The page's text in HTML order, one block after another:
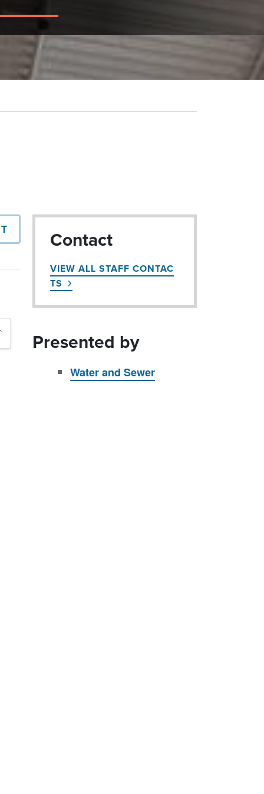
Contact
VIEW ALL STAFF CONTAC
TS
Presented by
Water and Sewer